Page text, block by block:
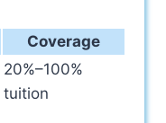
Coverage
20%–100%
tuition